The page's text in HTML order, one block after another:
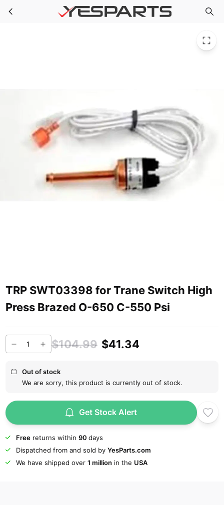
Skip to main content TRP SWT03398 for Trane Switch High Press Brazed O-650 C-550 Psi
TRP SWT03398 for Trane Switch High
Press Brazed O-650 C-550 Psi
$104.99 $41.34
Out of stock
We are sorry, this product is currently out of stock.
Get Stock Alert
Freereturns within 90 days
Dispatched from and sold by YesParts.com
We have shipped over 1 million in the USA